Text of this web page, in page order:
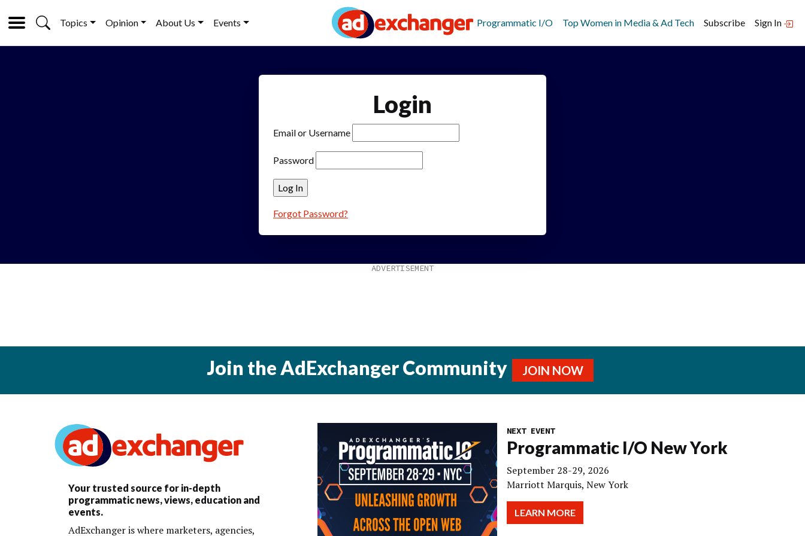
Topics Opinion About Us Events Programmatic I/O Top Women in Media & Ad Tech Subscribe Sign In
Login
Email or Username
Password
Forgot Password?
Join the AdExchanger Community JOIN NOW
Your trusted source for in-depth
programmatic news, views, education and
events.
AdExchanger is where marketers, agencies,
NEXT EVENT
Programmatic I/O New York
September 28-29, 2026
Marriott Marquis, New York
LEARN MORE